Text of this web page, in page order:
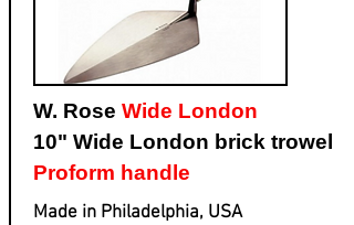
W. Rose Wide London
10" Wide London brick trowel
Proform handle
Made in Philadelphia, USA